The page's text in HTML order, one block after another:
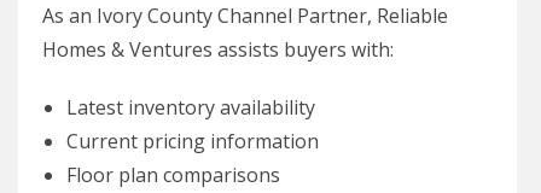
As an Ivory County Channel Partner, Reliable
Homes & Ventures assists buyers with:
Latest inventory availability
Current pricing information
Floor plan comparisons